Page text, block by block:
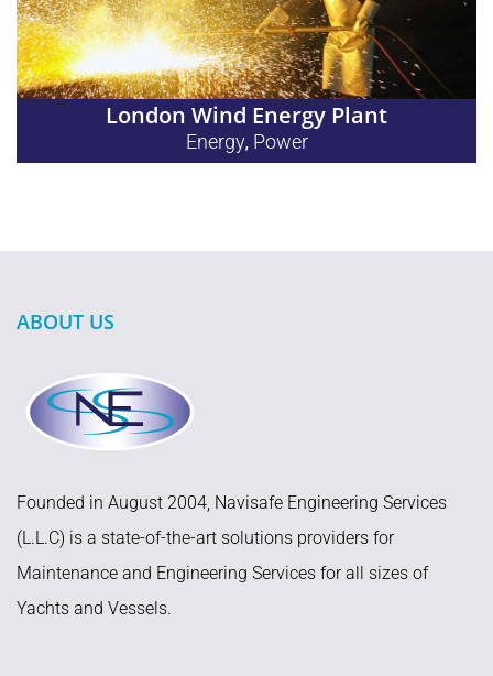
London Wind Energy Plant
Energy, Power
ABOUT US
Founded in August 2004, Navisafe Engineering Services
(L.L.C) is a state-of-the-art solutions providers for
Maintenance and Engineering Services for all sizes of
Yachts and Vessels.